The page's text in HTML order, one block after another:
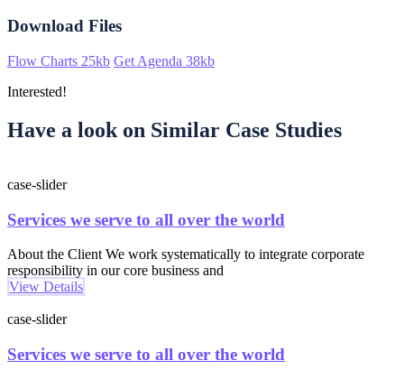
Download Files
Flow Charts 25kb Get Agenda 38kb
Interested!
Have a look on Similar Case Studies
case-slider
Services we serve to all over the world
About the Client We work systematically to integrate corporate
responsibility in our core business and
View Details
case-slider
Services we serve to all over the world